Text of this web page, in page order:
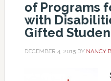
of Programs
with
Gifted
DECEMBER 4, 2015BY NANCY